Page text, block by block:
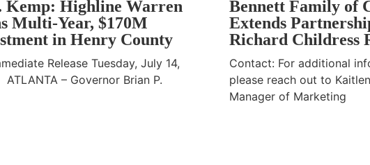
Kemp: Highline Warren
Multi-Year, $170M
in Henry County
Release Tuesday, July 14,
– Governor Brian P.
Bennett Family of
Extends
Richard Childress
Contact: For additional
please reach out to
Manager of Marketing